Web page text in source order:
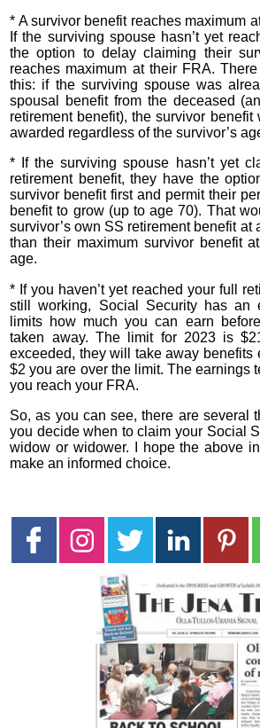
* A survivor benefit reaches maximum
If the surviving spouse hasn’t yet
the option to delay claiming their
reaches maximum at their FRA.
this: if the surviving spouse was
spousal benefit from the deceased
retirement benefit), the survivor
awarded regardless of the survivor’s
* If the surviving spouse hasn’t yet
retirement benefit, they have the
survivor benefit first and permit their
benefit to grow (up to age 70). That
survivor’s own SS retirement benefit at
than their maximum survivor benefit
age.
* If you haven’t yet reached your full
still working, Social Security has an
limits how much you can earn
taken away. The limit for 2023 is
exceeded, they will take away benefits
$2 you are over the limit. The earnings
you reach your FRA.
So, as you can see, there are several
you decide when to claim your Social
widow or widower. I hope the above
make an informed choice.